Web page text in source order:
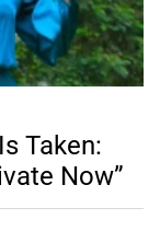
Taken:
Now”